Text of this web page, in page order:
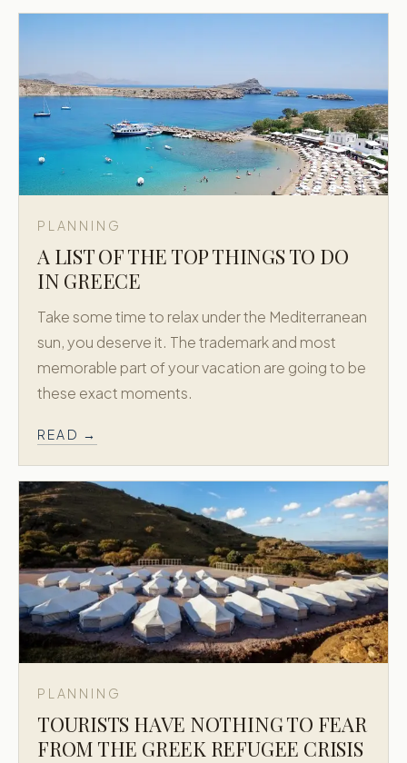
PLANNING
A LIST OF THE TOP THINGS TO DO
IN GREECE
Take some time to relax under the Mediterranean
sun, you deserve it. The trademark and most
memorable part of your vacation are going to be
these exact moments.
READ →
PLANNING
TOURISTS HAVE NOTHING TO FEAR
FROM THE GREEK REFUGEE CRISIS